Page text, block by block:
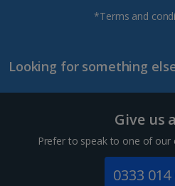
*Terms and
Looking for something
Give us
Prefer to speak to one of our
0333 014